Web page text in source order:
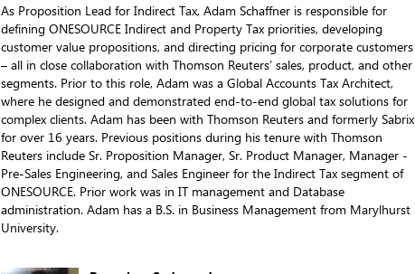
As Proposition Lead for Indirect Tax, Adam Schaffner is responsible for
defining ONESOURCE Indirect and Property Tax priorities, developing
customer value propositions, and directing pricing for corporate customers
– all in close collaboration with Thomson Reuters’ sales, product, and other
segments. Prior to this role, Adam was a Global Accounts Tax Architect,
where he designed and demonstrated end-to-end global tax solutions for
complex clients. Adam has been with Thomson Reuters and formerly Sabrix
for over 16 years. Previous positions during his tenure with Thomson
Reuters include Sr. Proposition Manager, Sr. Product Manager, Manager -
Pre-Sales Engineering, and Sales Engineer for the Indirect Tax segment of
ONESOURCE. Prior work was in IT management and Database
administration. Adam has a B.S. in Business Management from Marylhurst
University.